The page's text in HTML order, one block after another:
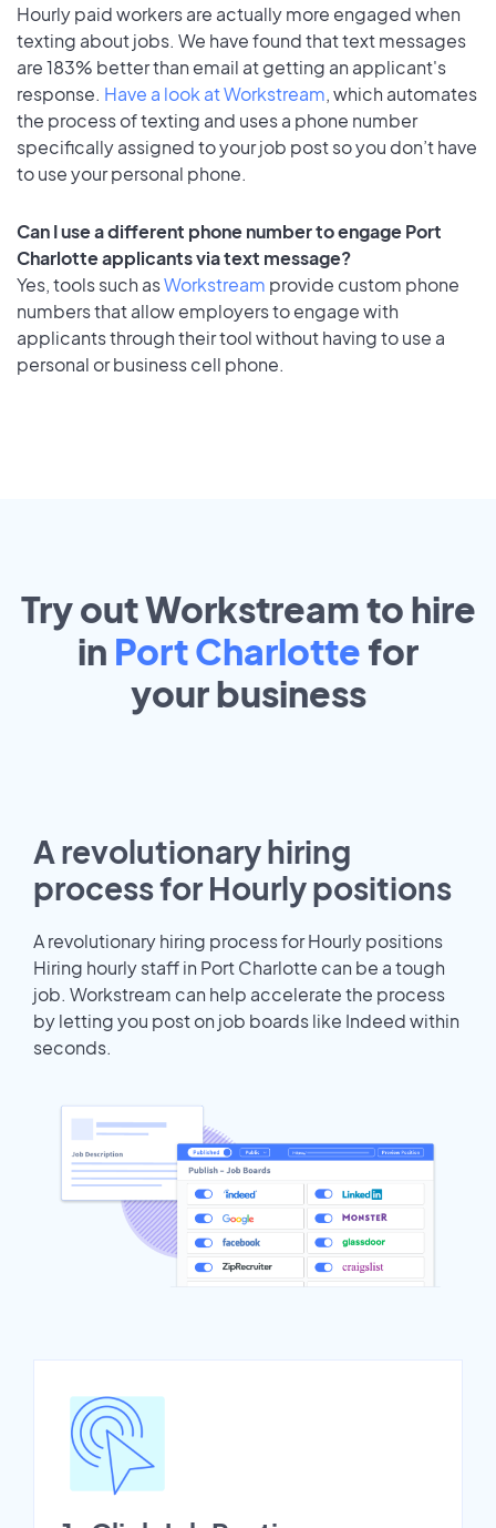
Hourly paid workers are actually more engaged when
texting about jobs. We have found that text messages
are 183% better than email at getting an applicant's
response. Have a look at Workstream, which automates
the process of texting and uses a phone number
specifically assigned to your job post so you don’t have
to use your personal phone.
Can I use a different phone number to engage Port
Charlotte applicants via text message?
Yes, tools such asWorkstream provide custom phone
numbers that allow employers to engage with
applicants through their tool without having to use a
personal or business cell phone.
Try out Workstream to hire
in Port Charlotte for
yourbusiness
A revolutionary hiring
process for Hourly positions
A revolutionary hiring process for Hourly positions
Hiring hourly staff in Port Charlotte can be a tough
job. Workstream can help accelerate the process
by letting you post on job boards like Indeed within
seconds.